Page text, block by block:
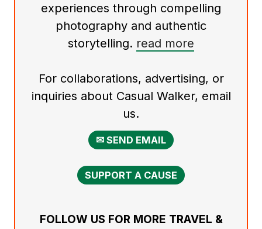
experiences through compelling
photography and authentic
storytelling. read more
For collaborations, advertising, or
inquiries about Casual Walker, email
us.
✉ SEND EMAIL
SUPPORT A CAUSE
FOLLOW US FOR MORE TRAVEL &